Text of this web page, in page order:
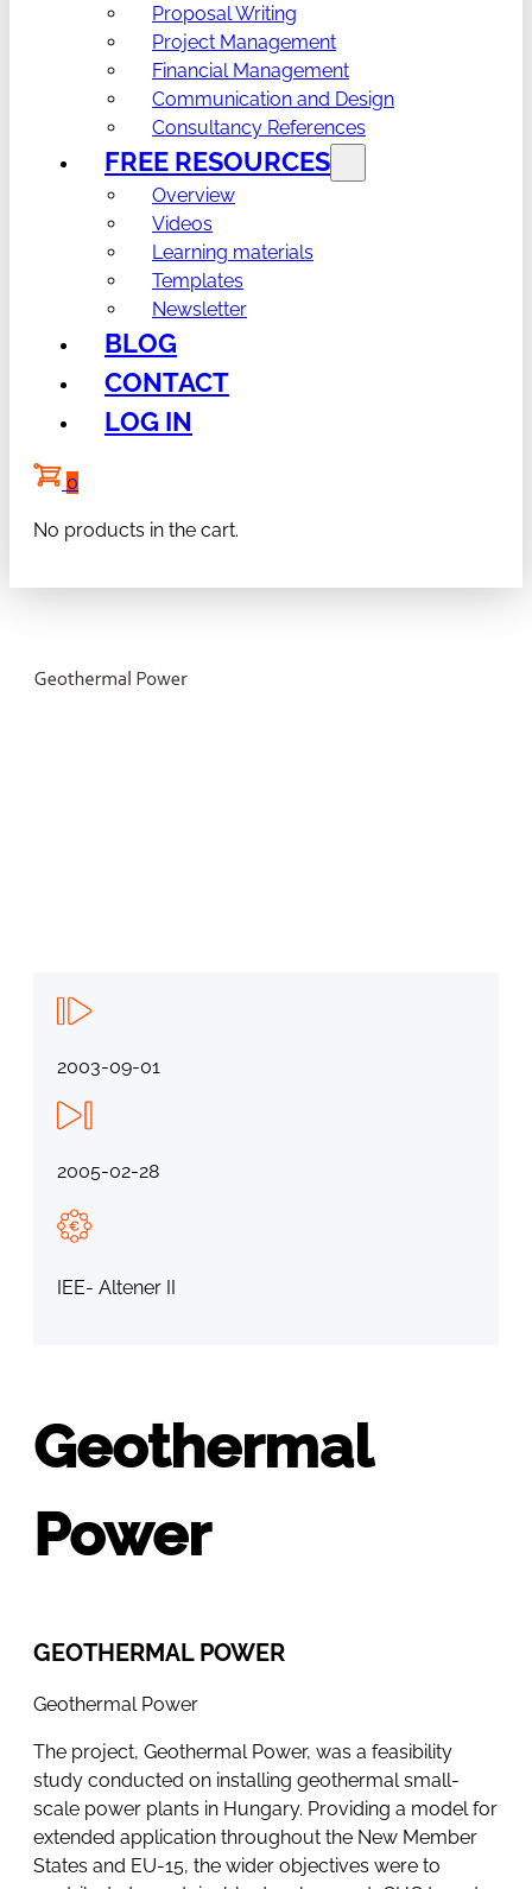
Proposal Writing
Project Management
Financial Management
Communication and Design
Consultancy References
FREE RESOURCES
Overview
Videos
Learning materials
Templates
Newsletter
BLOG
CONTACT
LOG IN
0
No products in the cart.
2003-09-01
2005-02-28
IEE- Altener II
Geothermal
Power
GEOTHERMAL POWER
Geothermal Power
The project, Geothermal Power, was a feasibility
study conducted on installing geothermal small-
scale power plants in Hungary. Providing a model for
extended application throughout the New Member
States and EU-15, the wider objectives were to